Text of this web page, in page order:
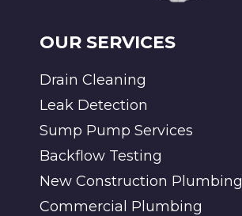
OUR SERVICES
Drain Cleaning
Leak Detection
Sump Pump Services
Backflow Testing
New Construction Plumbing
Commercial Plumbing